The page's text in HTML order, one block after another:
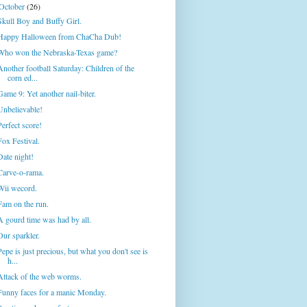
(26)
Boy and Buffy Girl.
Halloween from ChaCha Dub!
won the Nebraska-Texas game?
football Saturday: Children of the
corn ed...
9: Yet another nail-biter.
score!
Festival.
night!
o-rama.
wecord.
on the run.
gourd time was had by all.
sparkler.
is just precious, but what you don't see is
h...
of the web worms.
faces for a manic Monday.